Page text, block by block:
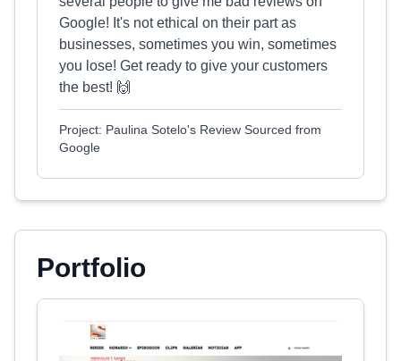
Google! It's not ethical on their part as
businesses, sometimes you win, sometimes
you lose! Get ready to give your customers
the best! 🙌
Project: Paulina Sotelo's Review Sourced from
Google
Portfolio